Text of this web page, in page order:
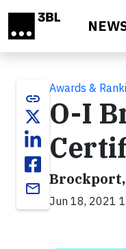
link
email
Awards &
O-I
Jun 18, 2021